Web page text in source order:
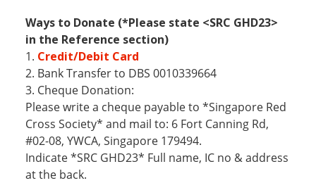
Ways to Donate (*Please state <SRC GHD23>
in the Reference section)
1. Credit/Debit Card
2. Bank Transfer to DBS 0010339664
3. Cheque Donation:
Please write a cheque payable to *Singapore Red
Cross Society* and mail to: 6 Fort Canning Rd,
#02-08, YWCA, Singapore 179494.
Indicate *SRC GHD23* Full name, IC no & address
at the back.